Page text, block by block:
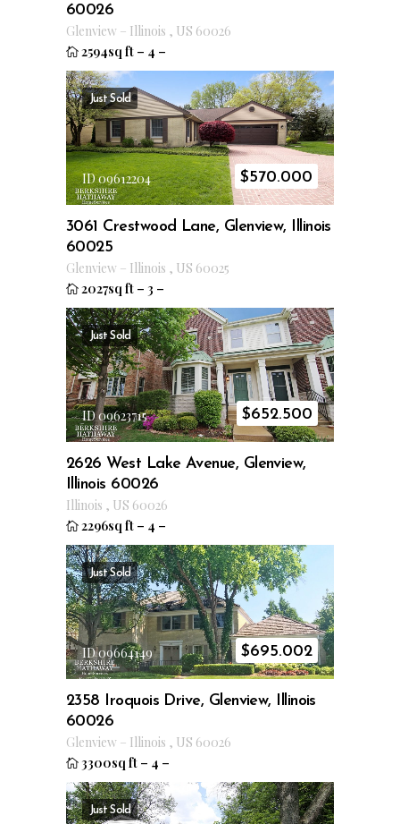
60026
Glenview – Illinois , US 60026
2594sq ft – 4 –
Just Sold
ID 09612204 $570.000
3061 Crestwood Lane, Glenview, Illinois
60025
Glenview – Illinois , US 60025
2027sq ft – 3 –
Just Sold
ID 09623715 $652.500
2626 West Lake Avenue, Glenview,
Illinois 60026
Illinois , US 60026
2296sq ft – 4 –
Just Sold
ID 09664149 $695.002
2358 Iroquois Drive, Glenview, Illinois
60026
Glenview – Illinois , US 60026
3300sq ft – 4 –
Just Sold